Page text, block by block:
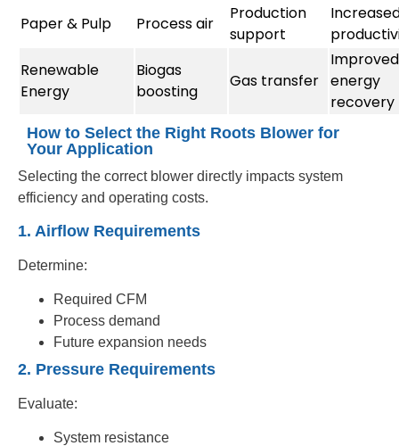
Paper & Pulp
Process air
Production
support
Renewable
Energy
Biogas
boosting
Gas transfer
Improved
energy
recovery
How to Select the Right Roots Blower for
Your Application
Selecting the correct blower directly impacts system
efficiency and operating costs.
1. Airflow Requirements
Determine:
Required CFM
Process demand
Future expansion needs
2. Pressure Requirements
Evaluate:
System resistance